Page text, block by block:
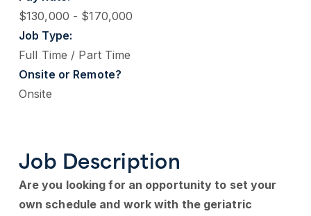
$130,000 - $170,000
Job Type:
Full Time / Part Time
Onsite or Remote?
Onsite
Job Description
Are you looking for an opportunity to set your
own schedule and work with the geriatric